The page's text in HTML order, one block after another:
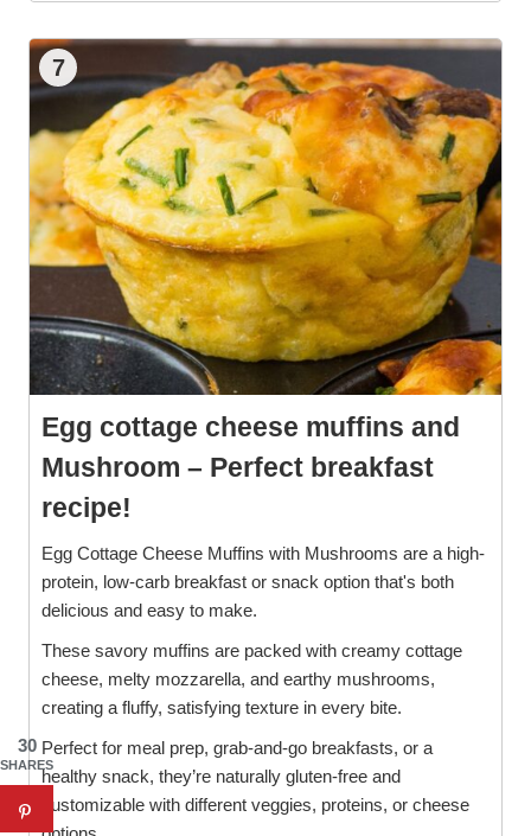
7
Egg cottage cheese muffins and
Mushroom – Perfect breakfast
recipe!
Egg Cottage Cheese Muffins with Mushrooms are a high-
protein, low-carb breakfast or snack option that's both
delicious and easy to make.
These savory muffins are packed with creamy cottage
cheese, melty mozzarella, and earthy mushrooms,
creating a fluffy, satisfying texture in every bite.
Perfect for meal prep, grab-and-go breakfasts, or a
healthy snack, they’re naturally gluten-free and
customizable with different veggies, proteins, or cheese
30
SHARES